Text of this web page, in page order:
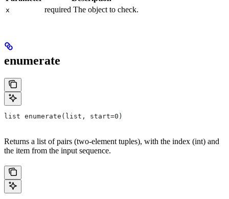
x required The object to check.
enumerate
list enumerate(list, start=0)
Returns a list of pairs (two-element tuples), with the index (int) and
the item from the input sequence.